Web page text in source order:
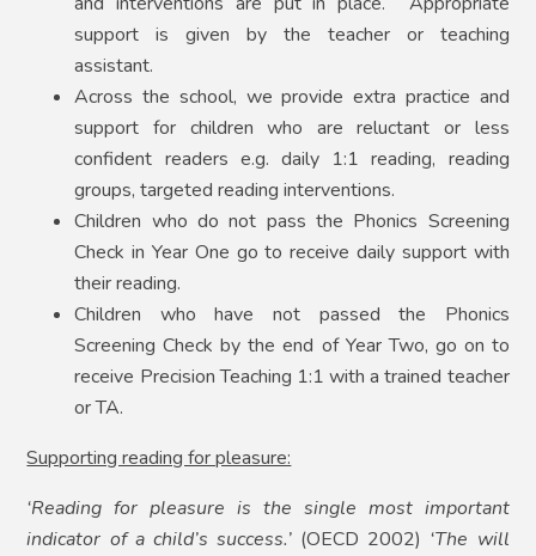
support is given by the teacher or teaching
assistant.
Across the school, we provide extra practice and
support for children who are reluctant or less
confident readers e.g. daily 1:1 reading, reading
groups, targeted reading interventions.
Children who do not pass the Phonics Screening
Check in Year One go to receive daily support with
their reading.
Children who have not passed the Phonics
Screening Check by the end of Year Two, go on to
receive Precision Teaching 1:1 with a trained teacher
or TA.
Supporting reading for pleasure:
‘Reading for pleasure is the single most important
indicator of a child’s success.’ (OECD 2002) ‘The will